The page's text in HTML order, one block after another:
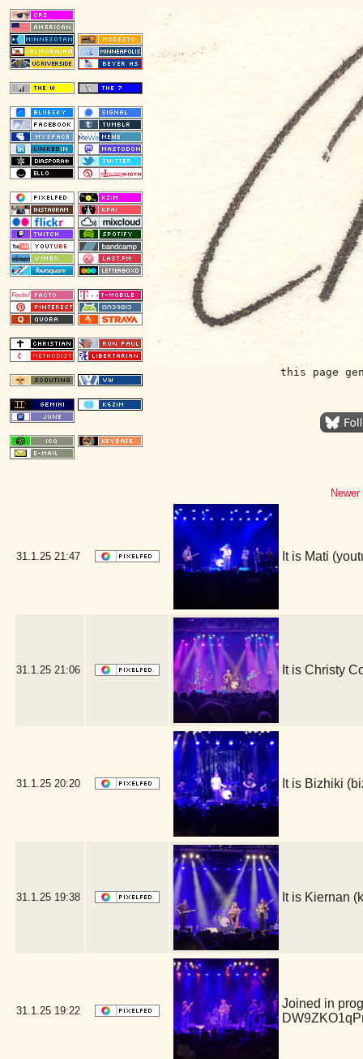
this page
31.1.25 21:47 It is Mati
31.1.25 21:06 It is Christy
31.1.25 20:20 It is Bizhiki
31.1.25 19:38 It is Kiernan
31.1.25 19:22
Joined in